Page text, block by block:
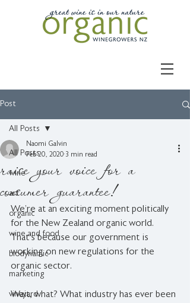
Post
All Posts
wine
art
organic
wine and food
biodynamic
marketing
vineyard
All Posts
raise your voice for a
consumer guarantee!
Naomi Galvin
Feb 20, 2020 3 min read
We’re at an exciting moment politically
for the New Zealand organic world.
That’s because our government is
working on new regulations for the
organic sector.
Wait, what? What industry has ever been